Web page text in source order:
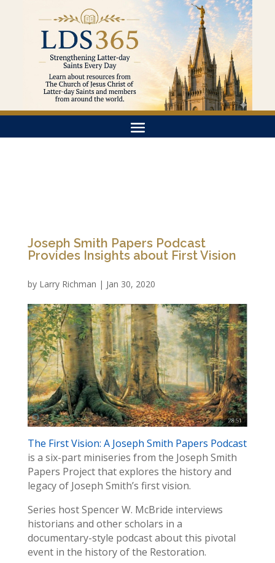
Joseph Smith Papers Podcast
Provides Insights about First Vision
by Larry Richman | Jan 30, 2020
The First Vision: A Joseph Smith Papers Podcast
is a six-part miniseries from the Joseph Smith
Papers Project that explores the history and
legacy of Joseph Smith’s first vision.
Series host Spencer W. McBride interviews
historians and other scholars in a
documentary-style podcast about this pivotal
event in the history of the Restoration.